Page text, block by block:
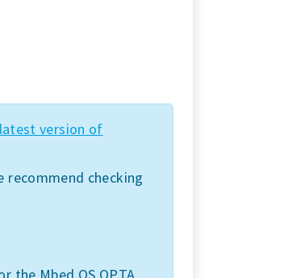
version of
recommend checking